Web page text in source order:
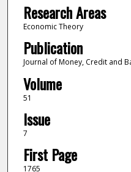
Research Areas
Economic Theory
Publication
Journal of Money, Credit and
Volume
51
Issue
7
First Page
1765